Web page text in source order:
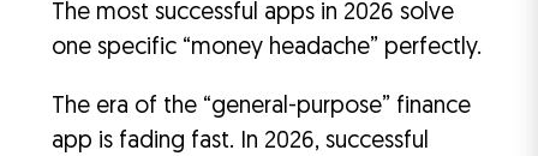
The most successful apps in 2026 solve
one specific “money headache” perfectly.
The era of the “general-purpose” finance
app is fading fast. In 2026, successful